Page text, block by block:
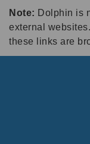
Note: Dolphin is
external
these links are